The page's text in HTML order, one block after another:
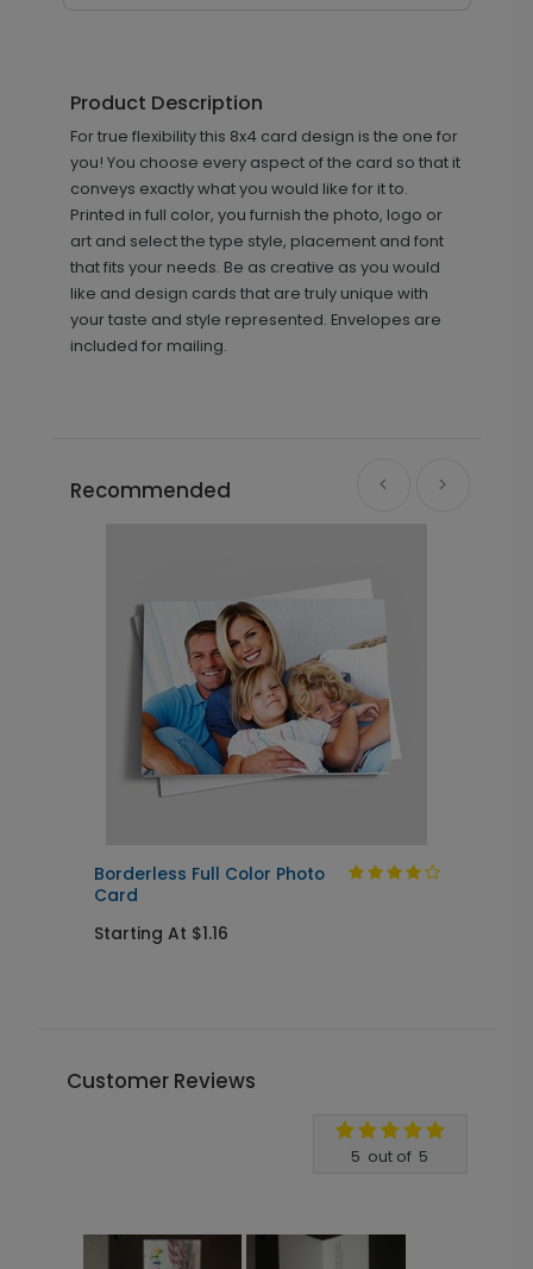
Product Description
For true flexibility this 8x4 card design is the one for
you! You choose every aspect of the card so that it
conveys exactly what you would like for it to.
Printed in full color, you furnish the photo, logo or
art and select the type style, placement and font
that fits your needs. Be as creative as you would
like and design cards that are truly unique with
your taste and style represented. Envelopes are
included for mailing.
Recommended
Borderless Full Color Photo
Card
Starting At $1.16
Customer Reviews
5 out of 5